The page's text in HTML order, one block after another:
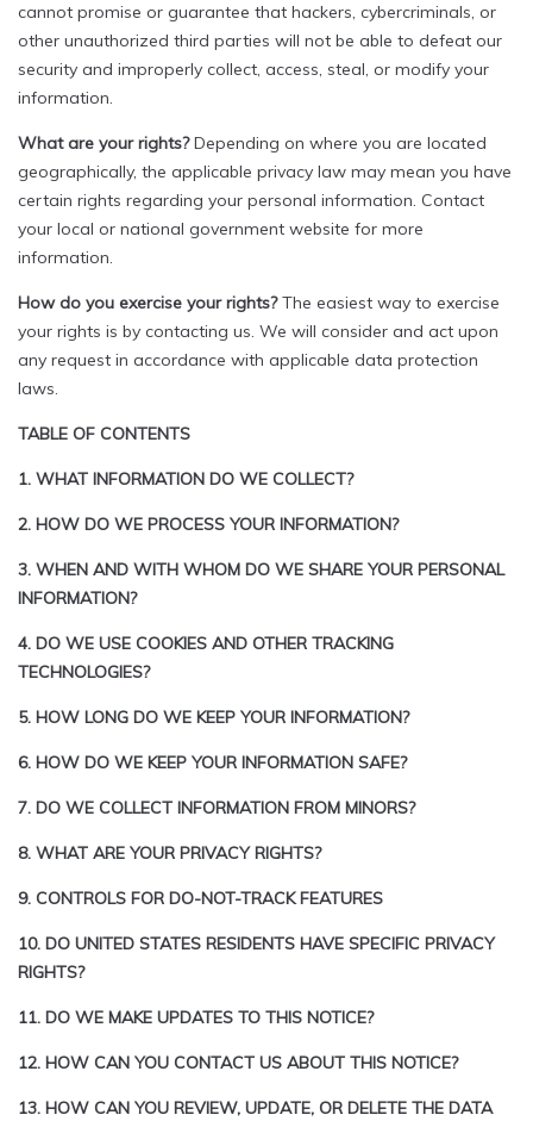
cannot promise or guarantee that hackers, cybercriminals, or
other unauthorized third parties will not be able to defeat our
security and improperly collect, access, steal, or modify your
information.
What are your rights?Depending on where you are located
geographically, the applicable privacy law may mean you have
certain rights regarding your personal information. Contact
your local or national government website for more
information.
How do you exercise your rights?The easiest way to exercise
your rights is by contacting us. We will consider and act upon
any request in accordance with applicable data protection
laws.
TABLE OF CONTENTS
1. WHAT INFORMATION DO WE COLLECT?
2. HOW DO WE PROCESS YOUR INFORMATION?
3. WHEN AND WITH WHOM DO WE SHARE YOUR PERSONAL
INFORMATION?
4. DO WE USE COOKIES AND OTHER TRACKING
TECHNOLOGIES?
5. HOW LONG DO WE KEEP YOUR INFORMATION?
6. HOW DO WE KEEP YOUR INFORMATION SAFE?
7. DO WE COLLECT INFORMATION FROM MINORS?
8. WHAT ARE YOUR PRIVACY RIGHTS?
9. CONTROLS FOR DO-NOT-TRACK FEATURES
10. DO UNITED STATES RESIDENTS HAVE SPECIFIC PRIVACY
RIGHTS?
11. DO WE MAKE UPDATES TO THIS NOTICE?
12. HOW CAN YOU CONTACT US ABOUT THIS NOTICE?
13. HOW CAN YOU REVIEW, UPDATE, OR DELETE THE DATA